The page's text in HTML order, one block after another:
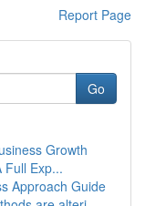
Report Page
Go
Growth
Full Exp...
Approach Guide